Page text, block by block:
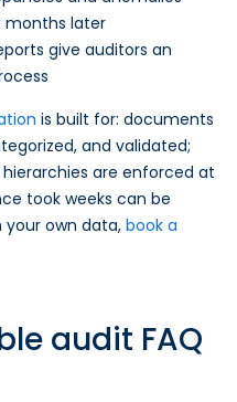
months later
give auditors an
is built for: documents
and validated;
are enforced at
took weeks can be
your own data, book a
audit FAQ